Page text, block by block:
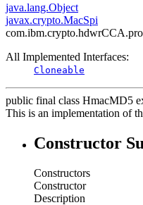
java.lang.Object
javax.crypto.MacSpi
All Implemented Interfaces:
Cloneable
public final class HmacMD5
This is an implementation of
Constructor
Constructors
Constructor
Description